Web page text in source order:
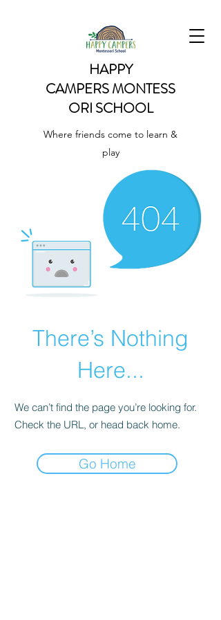
HAPPY
CAMPERSMONTESS
ORI SCHOOL
Where friends come to learn &
play
There’s Nothing
Here...
We can’t find the page you’re looking for.
Check the URL, or head back home.
Go Home